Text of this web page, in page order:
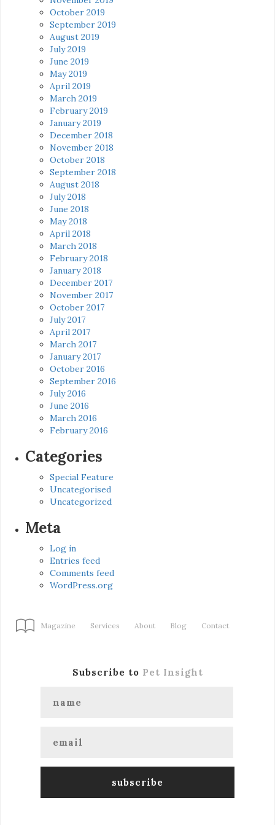
October 2019
September 2019
August 2019
July 2019
June 2019
May 2019
April 2019
March 2019
February 2019
January 2019
December 2018
November 2018
October 2018
September 2018
August 2018
July 2018
June 2018
May 2018
April 2018
March 2018
February 2018
January 2018
December 2017
November 2017
October 2017
July 2017
April 2017
March 2017
January 2017
October 2016
September 2016
July 2016
June 2016
March 2016
February 2016
Categories
Special Feature
Uncategorised
Uncategorized
Meta
Log in
Entries feed
Comments feed
WordPress.org
Magazine Services About Blog Contact
Subscribe to Pet Insight